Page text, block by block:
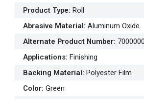
Product Type: Roll
Abrasive Material: Aluminum Oxide
Alternate Product Number:
Applications: Finishing
Backing Material: Polyester Film
Color: Green